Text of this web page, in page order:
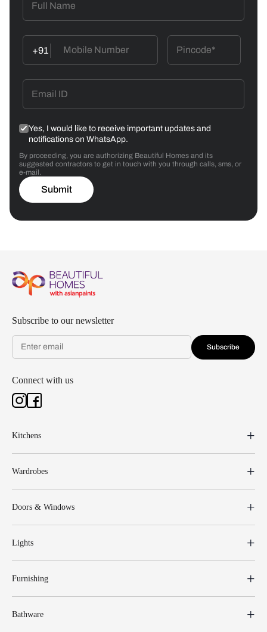
+91
Yes, I would like to receive important updates and
notifications on WhatsApp.
By proceeding, you are authorizing Beautiful Homes and its
suggested contractors to get in touch with you through calls, sms, or
e-mail.
Submit
Subscribe to our newsletter
Subscribe
Connect with us
Kitchens
Wardrobes
Doors & Windows
Lights
Furnishing
Bathware